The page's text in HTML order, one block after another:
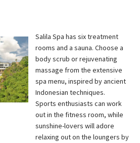
Salila Spa has six treatment
rooms and a sauna. Choose a
body scrub or rejuvenating
massage from the extensive
spa menu, inspired by ancient
Indonesian techniques.
Sports enthusiasts can work
out in the fitness room, while
sunshine-lovers will adore
relaxing out on the loungers by